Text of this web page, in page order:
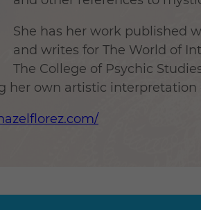
She has her work published
and writes for The World of
The College of Psychic
her own artistic interpretation